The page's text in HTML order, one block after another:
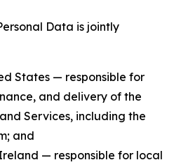
Data is jointly
States — responsible for
and delivery of the
Services, including the
and
— responsible for local